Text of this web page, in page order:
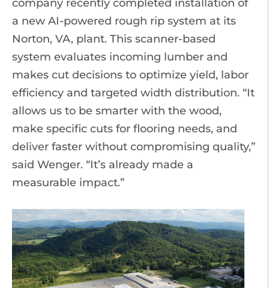
company recently completed installation of
a new AI-powered rough rip system at its
Norton, VA, plant. This scanner-based
system evaluates incoming lumber and
makes cut decisions to optimize yield, labor
efficiency and targeted width distribution. “It
allows us to be smarter with the wood,
make specific cuts for flooring needs, and
deliver faster without compromising quality,”
said Wenger. “It’s already made a
measurable impact.”